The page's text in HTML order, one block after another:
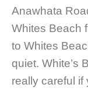
Anawhata
Whites Beach
to Whites
quiet. White’s
really careful if